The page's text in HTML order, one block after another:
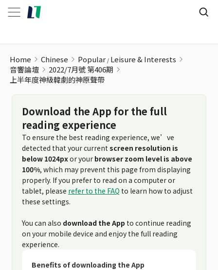
Home Chinese Popular Leisure & Interests
音響論壇
2022/7月號 第406期
上半年度神級韓劇的神原聲帶
Download the App for the full
reading experience
To ensure the best reading experience, we’ve
detected that your current screen resolution is
below 1024pxor your browser zoom level is above
100%, which may prevent this page from displaying
properly. If you prefer to read on a computer or
tablet, please refer to the FAQ to learn how to adjust
these settings.
You can also download the App to continue reading
on your mobile device and enjoy the full reading
experience.
Benefits of downloading the App